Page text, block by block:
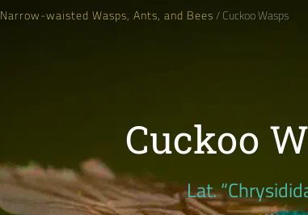
Narrow-waisted Wasps, Ants, and Bees/ Cuckoo Wasps
Cuckoo
Lat.